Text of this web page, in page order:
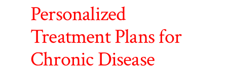
Personalized
Treatment Plans for
Chronic Disease